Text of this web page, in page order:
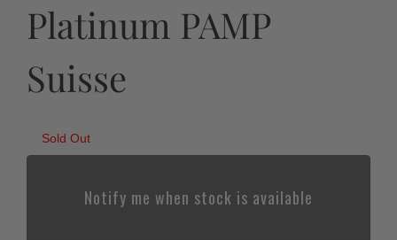
Platinum PAMP
Suisse
Sold Out
Notify me when stock is available